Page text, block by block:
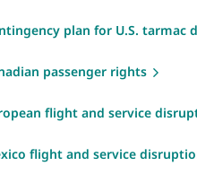
plan for U.S. tarmac
passenger rights
flight and service
flight and service